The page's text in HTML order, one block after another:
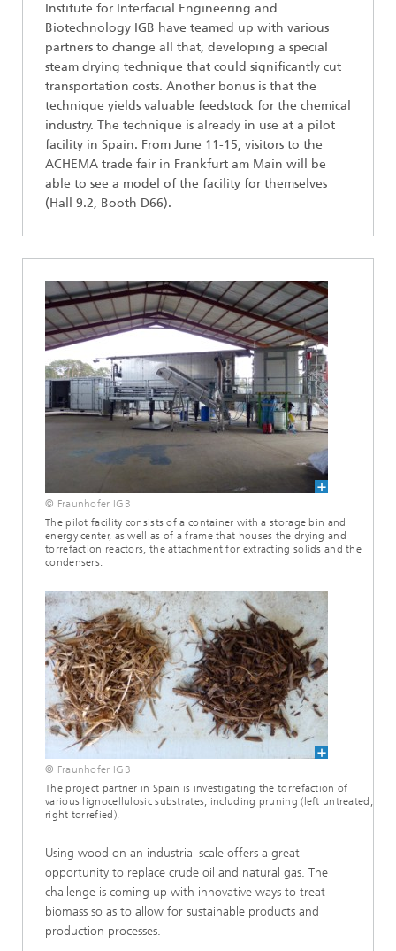
Institute for Interfacial Engineering and
Biotechnology IGB have teamed up with various
partners to change all that, developing a special
steam drying technique that could significantly cut
transportation costs. Another bonus is that the
technique yields valuable feedstock for the chemical
industry. The technique is already in use at a pilot
facility in Spain. From June 11-15, visitors to the
ACHEMA trade fair in Frankfurt am Main will be
able to see a model of the facility for themselves
(Hall 9.2, Booth D66).
© Fraunhofer IGB
The pilot facility consists of a container with a storage bin and
energy center, as well as of a frame that houses the drying and
torrefaction reactors, the attachment for extracting solids and the
condensers.
© Fraunhofer IGB
The project partner in Spain is investigating the torrefaction of
various lignocellulosic substrates, including pruning (left untreated,
right torrefied).
Using wood on an industrial scale offers a great
opportunity to replace crude oil and natural gas. The
challenge is coming up with innovative ways to treat
biomass so as to allow for sustainable products and
production processes.